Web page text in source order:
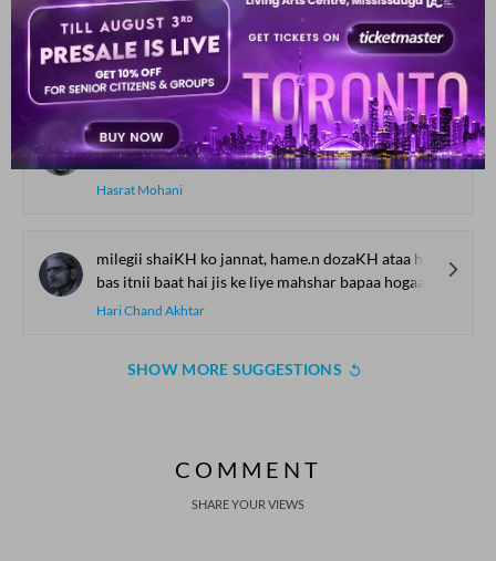
badan se ruuh ruKHsat ho rahii hai
mukammal qaid Gurbat ho rahii hai
Seemab Akbarabadi
tire dard se jis ko nisbat nahii.n hai
vo raahat musiibat hai raahat nahii.n hai
Hasrat Mohani
milegii shaiKH ko jannat, hame.n dozaKH ataa hogaa
bas itnii baat hai jis ke liye mahshar bapaa hogaa
Hari Chand Akhtar
SHOW MORE SUGGESTIONS
COMMENT
SHARE YOUR VIEWS